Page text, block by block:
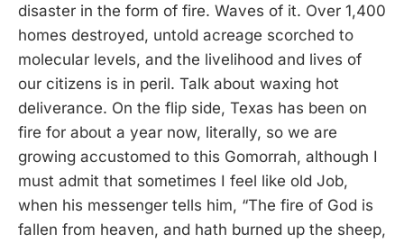
disaster in the form of fire. Waves of it. Over 1,400
homes destroyed, untold acreage scorched to
molecular levels, and the livelihood and lives of
our citizens is in peril. Talk about waxing hot
deliverance. On the flip side, Texas has been on
fire for about a year now, literally, so we are
growing accustomed to this Gomorrah, although I
must admit that sometimes I feel like old Job,
when his messenger tells him, “The fire of God is
fallen from heaven, and hath burned up the sheep,